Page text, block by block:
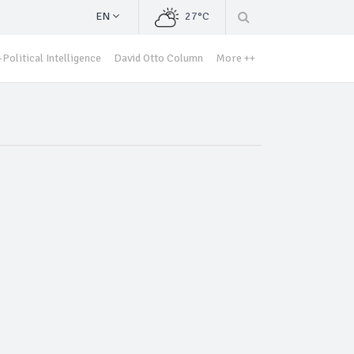
EN 27°C
Political Intelligence David Otto Column More ++